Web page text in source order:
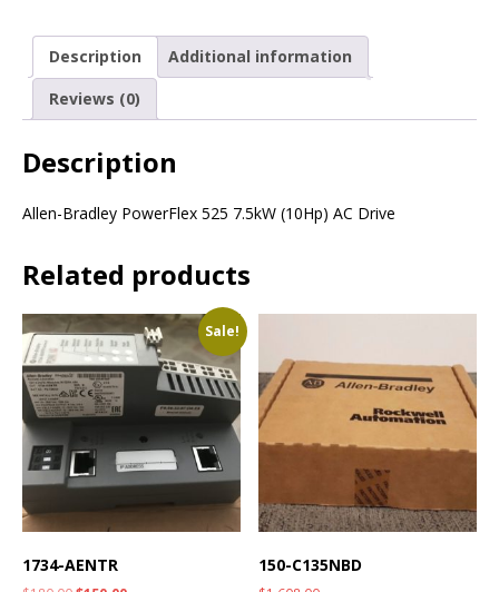
Description
Additional information
Reviews (0)
Description
Allen-Bradley PowerFlex 525 7.5kW (10Hp) AC Drive
Related products
Sale!
1734-AENTR 150-C135NBD